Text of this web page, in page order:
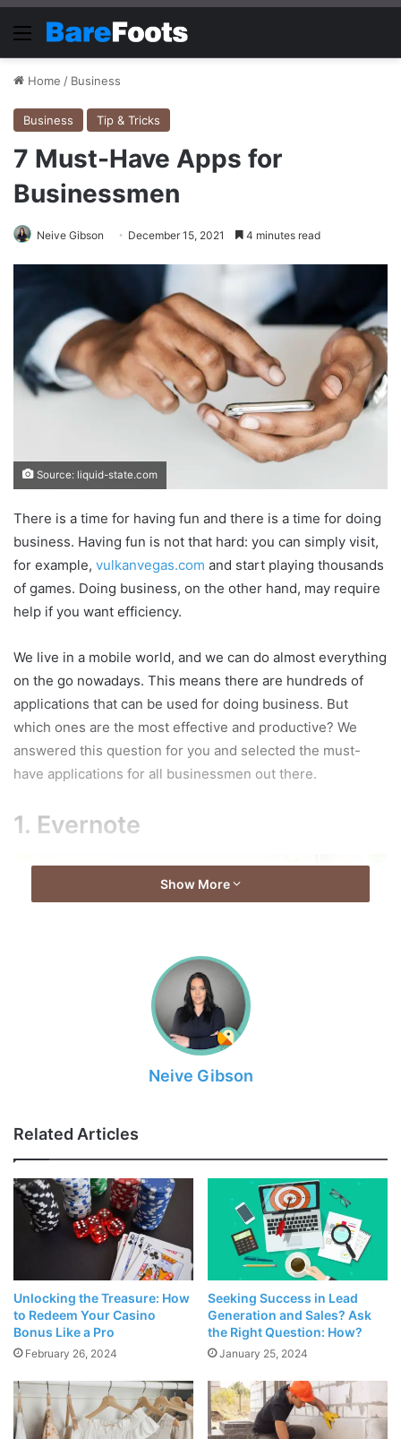
Menu
Home / Business
Business Tip & Tricks
7 Must-Have Apps for
Businessmen
Neive Gibson December 15, 2021 4 minutes read
Source: liquid-state.com
There is a time for having fun and there is a time for doing
business. Having fun is not that hard: you can simply visit,
for example, vulkanvegas.com and start playing thousands
of games. Doing business, on the other hand, may require
help if you want efficiency.
We live in a mobile world, and we can do almost everything
on the go nowadays. This means there are hundreds of
applications that can be used for doing business. But
which ones are the most effective and productive? We
answered this question for you and selected the must-
have applications for all businessmen out there.
1. Evernote
Evernote is really useful. First of all, this application makes
the job of taking notes very easy and allows you to share
all your notes. You can view previous versions of a note
you created and make changes to a shared note. In this
respect, it makes collaboration very easy and offers high-
level security since passwords can be added to all notes.
You can also use Evernote to organize your documents
and photos, take voice notes, and save websites as “clips”.
Moreover, since it can synchronize with the desktop
application, it works on all platforms. However, keep in
Show More
Neive Gibson
Related Articles
Unlocking the Treasure: How
to Redeem Your Casino
Bonus Like a Pro
February 26, 2024
Seeking Success in Lead
Generation and Sales? Ask
the Right Question: How?
January 25, 2024